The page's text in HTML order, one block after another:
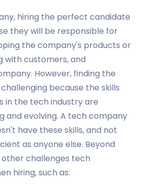
hiring the perfect candidate
they will be responsible for
the company's products or
with customers, and
However, finding the
because the skills
in the tech industry are
and evolving. A tech company
have these skills, and not
as anyone else. Beyond
challenges tech
hiring, such as: